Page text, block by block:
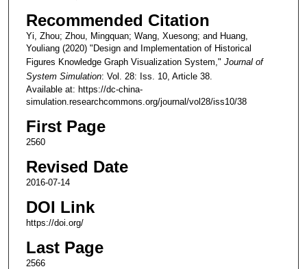
Recommended Citation
Yi, Zhou; Zhou, Mingquan; Wang, Xuesong; and Huang,
Youliang (2020) "Design and Implementation of Historical
Figures Knowledge Graph Visualization System," Journal of
System Simulation: Vol. 28: Iss. 10, Article 38.
Available at: https://dc-china-
simulation.researchcommons.org/journal/vol28/iss10/38
First Page
2560
Revised Date
2016-07-14
DOI Link
https://doi.org/
Last Page
2566